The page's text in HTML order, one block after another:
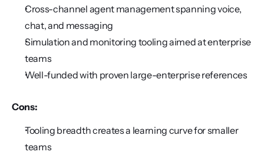
Cross-channel agent management spanning voice,
chat, and messaging
Simulation and monitoring tooling aimed at enterprise
teams
Well-funded with proven large-enterprise references
Cons:
Tooling breadth creates a learning curve for smaller
teams